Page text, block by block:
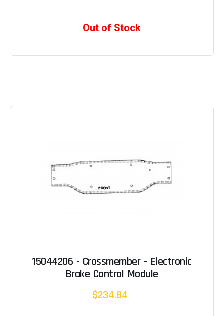
Out of Stock
15044206 - Crossmember - Electronic
Brake Control Module
$234.84